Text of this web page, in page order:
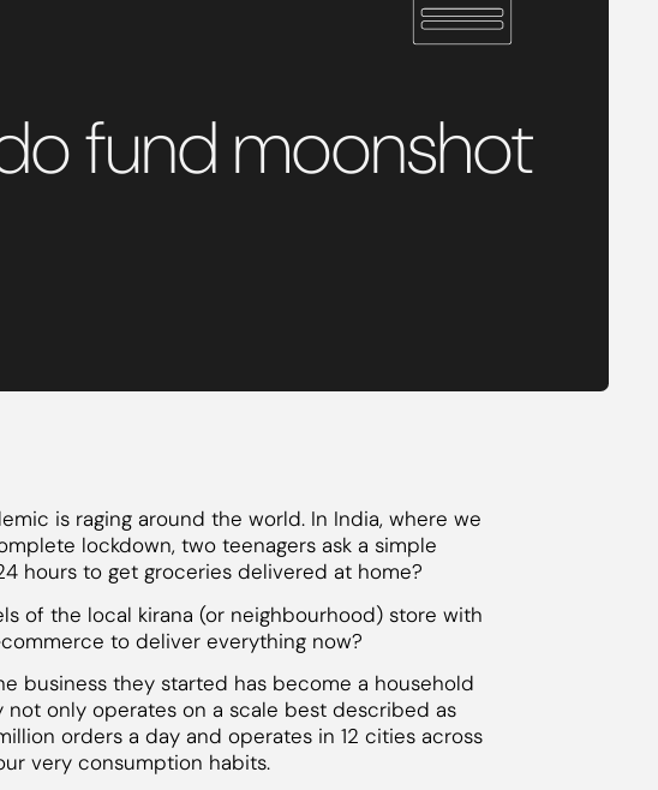
fund moonshot
is raging around the world. In India, where we
lockdown, two teenagers ask a simple
hours to get groceries delivered at home?
of the local kirana (or neighbourhood) store with
to deliver everything now?
business they started has become a household
not only operates on a scale best described as
orders a day and operates in 12 cities across
very consumption habits.